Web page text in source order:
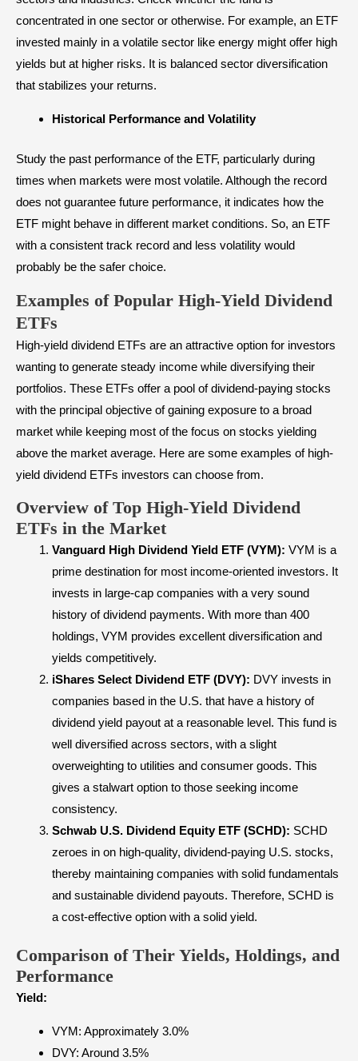
concentrated in one sector or otherwise. For example, an ETF
invested mainly in a volatile sector like energy might offer high
yields but at higher risks. It is balanced sector diversification
that stabilizes your returns.
Historical Performance and Volatility
Study the past performance of the ETF, particularly during
times when markets were most volatile. Although the record
does not guarantee future performance, it indicates how the
ETF might behave in different market conditions. So, an ETF
with a consistent track record and less volatility would
probably be the safer choice.
Examples of Popular High-Yield Dividend
ETFs
High-yield dividend ETFs are an attractive option for investors
wanting to generate steady income while diversifying their
portfolios. These ETFs offer a pool of dividend-paying stocks
with the principal objective of gaining exposure to a broad
market while keeping most of the focus on stocks yielding
above the market average. Here are some examples of high-
yield dividend ETFs investors can choose from.
Overview of Top High-Yield Dividend
ETFs in the Market
Vanguard High Dividend Yield ETF (VYM): VYM is a
prime destination for most income-oriented investors. It
invests in large-cap companies with a very sound
history of dividend payments. With more than 400
holdings, VYM provides excellent diversification and
yields competitively.
iShares Select Dividend ETF (DVY): DVY invests in
companies based in the U.S. that have a history of
dividend yield payout at a reasonable level. This fund is
well diversified across sectors, with a slight
overweighting to utilities and consumer goods. This
gives a stalwart option to those seeking income
consistency.
Schwab U.S. Dividend Equity ETF (SCHD): SCHD
zeroes in on high-quality, dividend-paying U.S. stocks,
thereby maintaining companies with solid fundamentals
and sustainable dividend payouts. Therefore, SCHD is
a cost-effective option with a solid yield.
Comparison of Their Yields, Holdings, and
Performance
Yield:
VYM: Approximately 3.0%
DVY: Around 3.5%